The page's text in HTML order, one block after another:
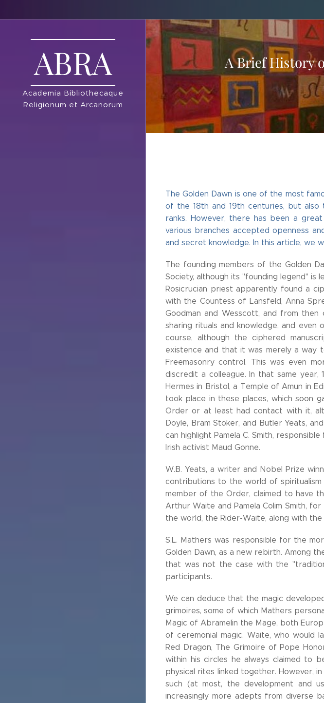
ABRA
Academia Bibliothecaque
Religionum et Arcanorum
A Brief History
The Golden Dawn is one of the most
of the 18th and 19th centuries, but
ranks. However, there has been a
various branches accepted openness
and secret knowledge. In this article, we
The founding members of the Golden
Society, although its "founding legend" is
Rosicrucian priest apparently found a
with the Countess of Lansfeld, Anna
Goodman and Wesscott, and from
sharing rituals and knowledge, and
course, although the ciphered
existence and that it was merely a way
Freemasonry control. This was even
discredit a colleague. In that same
Hermes in Bristol, a Temple of Amun in
took place in these places, which soon
Order or at least had contact with it,
Doyle, Bram Stoker, and Butler Yeats,
can highlight Pamela C. Smith,
Irish activist Maud Gonne.
W.B. Yeats, a writer and Nobel Prize
contributions to the world of
member of the Order, claimed to have
Arthur Waite and Pamela Colim Smith,
the world, the Rider-Waite, along with
S.L. Mathers was responsible for the
Golden Dawn, as a new rebirth. Among
that was not the case with the
participants.
We can deduce that the magic
grimoires, some of which Mathers
Magic of Abramelin the Mage, both
of ceremonial magic. Waite, who would
Red Dragon, The Grimoire of Pope
within his circles he always claimed to
physical rites linked together. However,
such (at most, the development and
increasingly more adepts from diverse